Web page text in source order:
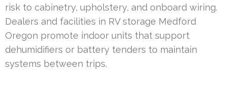
risk to cabinetry, upholstery, and onboard wiring.
Dealers and facilities in RV storage Medford
Oregon promote indoor units that support
dehumidifiers or battery tenders to maintain
systems between trips.